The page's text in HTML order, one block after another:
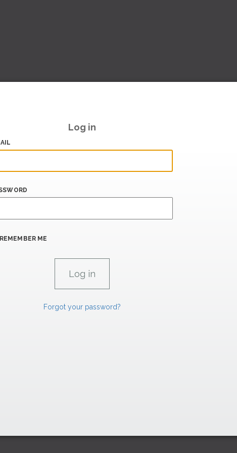
Log in
REMEMBER ME
Forgot your password?